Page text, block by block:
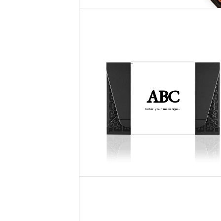
Enter your message...
ABC